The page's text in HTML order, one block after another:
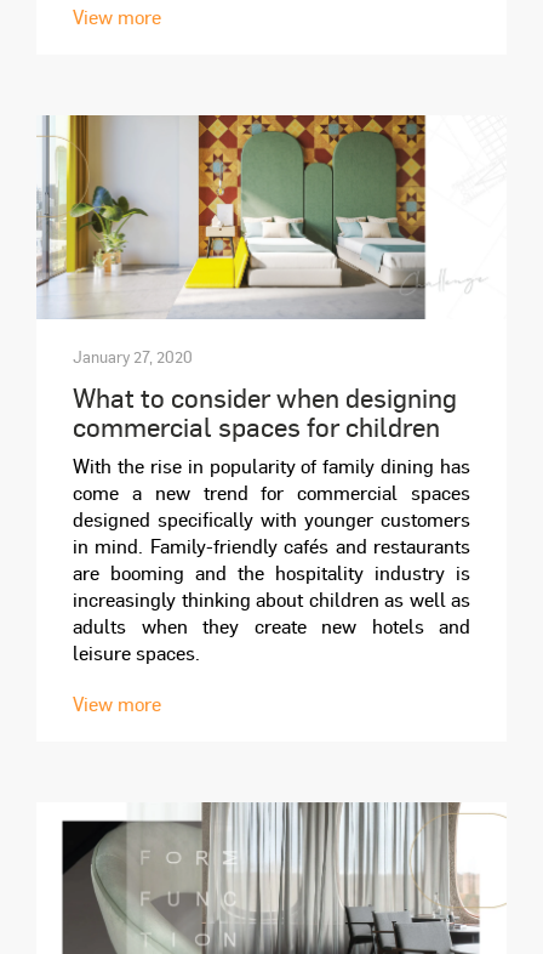
View more
January 27, 2020
What to consider when designing
commercial spaces for children
With the rise in popularity of family dining has
come a new trend for commercial spaces
designed specifically with younger customers
in mind. Family-friendly cafés and restaurants
are booming and the hospitality industry is
increasingly thinking about children as well as
adults when they create new hotels and
leisure spaces.
View more